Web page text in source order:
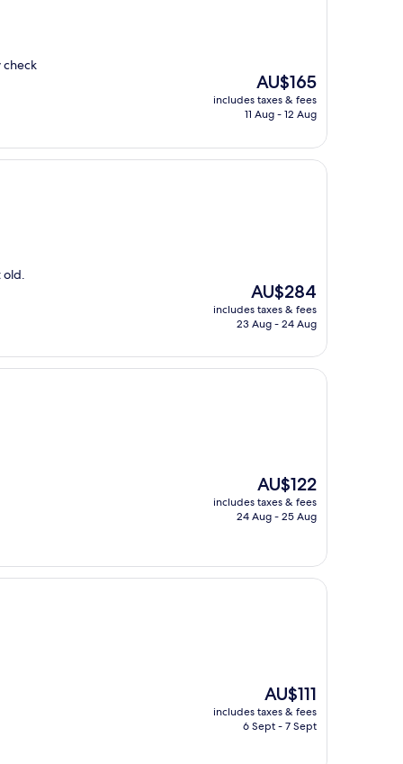
check
The
price
is
AU$165
includes taxes & fees
11 Aug - 12 Aug
The
price
is
AU$284
includes taxes & fees
23 Aug - 24 Aug
The
price
is
AU$122
includes taxes & fees
24 Aug - 25 Aug
The
price
is
AU$111
includes taxes & fees
6 Sept - 7 Sept